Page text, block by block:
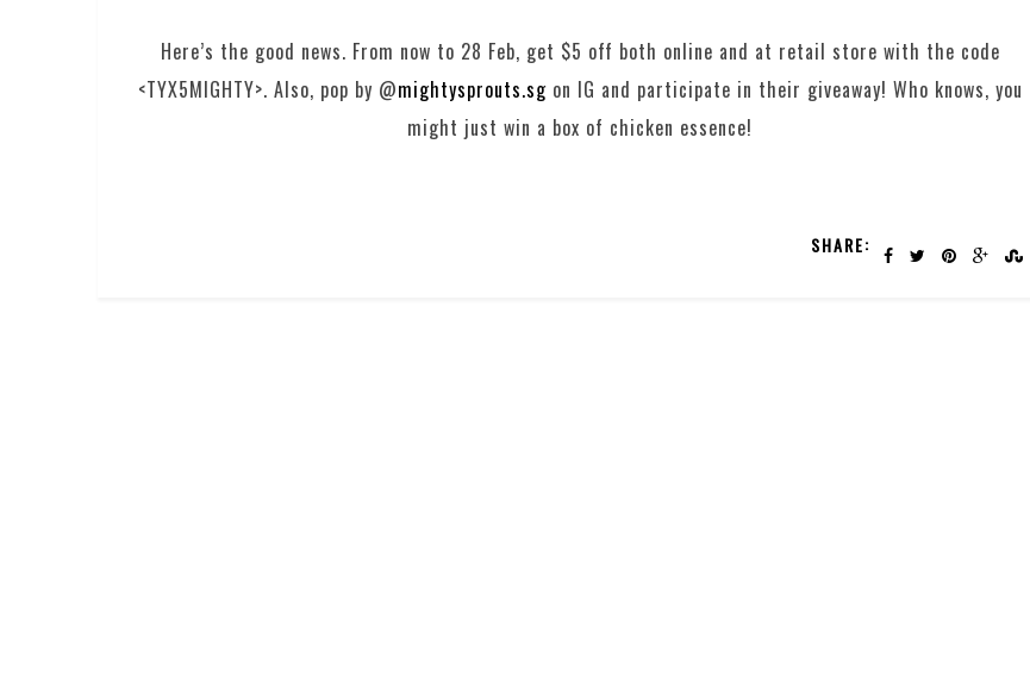
Here’s the good news. From now to 28 Feb, get $5 off both online and at retail store with the code
<TYX5MIGHTY>. Also, pop by @mightysprouts.sgon IG and participate in their giveaway! Who knows, you
might just win a box of chicken essence!
SHARE: